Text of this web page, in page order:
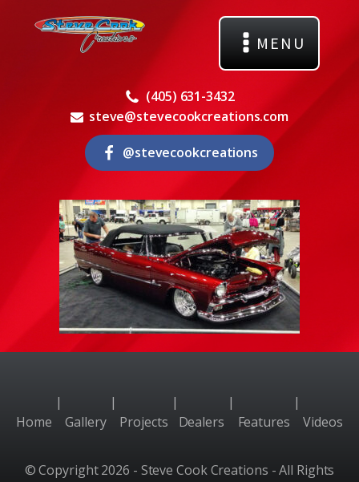
MENU
(405) 631-3432
steve@stevecookcreations.com
@stevecookcreations
Home
|
Gallery
|
Projects
|
Dealers
|
Features
|
Videos
© Copyright 2026 - Steve Cook Creations - All Rights